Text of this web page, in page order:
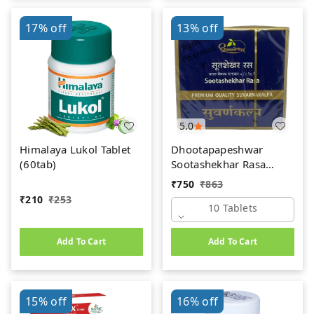
17%off
Himalaya Lukol Tablet
(60tab)
₹210 ₹253
Add To Cart
5.0
13%off
Dhootapapeshwar
Sootashekhar Rasa
(Premium) (10tab)
₹750 ₹863
10 Tablets
Add To Cart
15%off 16%off